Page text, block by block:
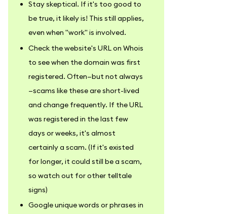
Stay skeptical. If it's too good to
be true, it likely is! This still applies,
even when "work" is involved.
Check the website's URL on Whois
to see when the domain was first
registered. Often—but not always
—scams like these are short-lived
and change frequently. If the URL
was registered in the last few
days or weeks, it's almost
certainly a scam. (If it's existed
for longer, it could still be a scam,
so watch out for other telltale
signs)
Google unique words or phrases in